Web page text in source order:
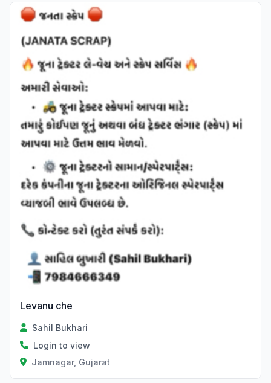
Levanu che
Sahil Bukhari
Login to view
Jamnagar, Gujarat